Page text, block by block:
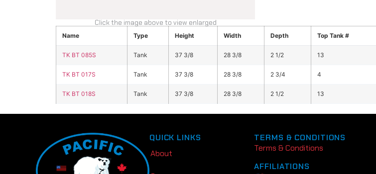
Click the image above to view enlarged
Name Type Height Width Depth Top Tank #
TK BT 085S Tank 37 3/8 28 3/8 2 1/2 13
TK BT 017S Tank 37 3/8 28 3/8 2 3/4 4
TK BT 018S Tank 37 3/8 28 3/8 2 1/2 13
QUICK LINKS
About
TERMS & CONDITIONS
Terms & Conditions
AFFILIATIONS